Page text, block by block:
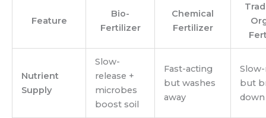
Feature
Bio-
Fertilizer
Chemical
Fertilizer
Nutrient
Supply
Slow-
release +
microbes
boost soil
Fast-acting
but washes
away
but